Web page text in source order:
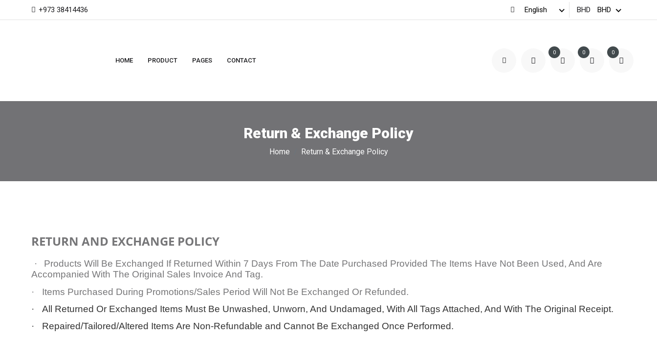
+973 38414436 BHD
HOME PRODUCT PAGES CONTACT
0 0 0
Return & Exchange Policy
Home Return & Exchange Policy
RETURN AND EXCHANGE POLICY
·
Products Will Be Exchanged If Returned Within 7 Days From The Date Purchased Provided The Items Have Not Been Used, And Are
Accompanied With The Original Sales Invoice And Tag.
·
Items Purchased During Promotions/Sales Period Will Not Be Exchanged Or Refunded.
·
All Returned Or Exchanged Items Must Be Unwashed, Unworn, And Undamaged, With All Tags Attached, And With The Original Receipt.
·
Repaired/Tailored/Altered Items Are Non-Refundable and Cannot Be Exchanged Once Performed.